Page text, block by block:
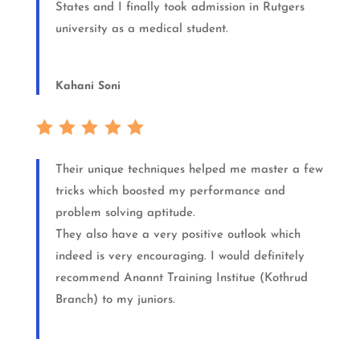
States and I finally took admission in Rutgers
university as a medical student.
Kahani Soni
Their unique techniques helped me master a few
tricks which boosted my performance and
problem solving aptitude.
They also have a very positive outlook which
indeed is very encouraging. I would definitely
recommend Anannt Training Institue (Kothrud
Branch) to my juniors.